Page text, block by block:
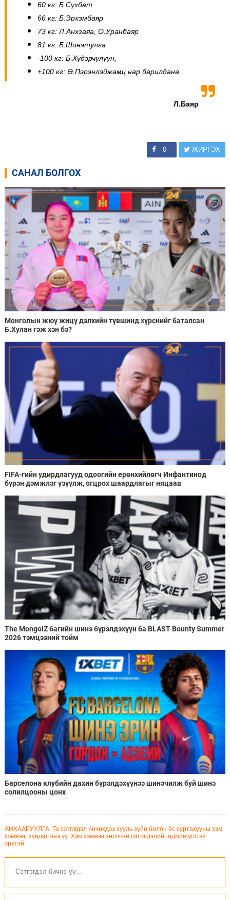
60 кг: Б.Сүхбат
66 кг: Б.Эрхэмбаяр
73 кг: Л.Анхзаяа, О.Уранбаяр
81 кг: Б.Шинэтулга
-100 кг: Б.Хүдэрчулуун,
+100 кг: Ө.Пэрэнлэйжамц нар барилдана.
Л.Баяр
0 ЖИРГЭХ
САНАЛ БОЛГОХ
Монголын жюү жицү дэлхийн түвшинд хүрснийг баталсан
Б.Хулан гэж хэн бэ?
FIFA-гийн удирдлагууд одоогийн ерөнхийлөгч Инфантинод
бүрэн дэмжлэг үзүүлж, огцрох шаардлагыг няцаав
The MongolZ багийн шинэ бүрэлдэхүүн ба BLAST Bounty Summer
2026 тэмцээний тойм
Барселона клубийн дахин бүрэлдэхүүнээ шинэчилж буй шинэ
солилцооны цонх
АНХААРУУЛГА: Та сэтгэгдэл бичихдээ хууль зүйн болон ёс суртахууны хэм
хэмжээг хүндэтгэнэ үү. Хэм хэмжээ зөрчсөн сэтгэгдэлийг админ устгах
эрхтэй.